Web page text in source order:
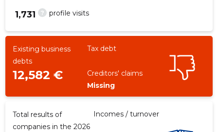
? profile visits
1,731
Existing business
debts
Tax debt
12,582 €
Creditors' claims
Missing
Total results of
companies in the 2026
Incomes / turnover